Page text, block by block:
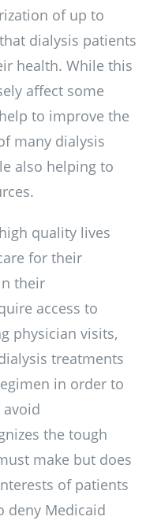
of up to
dialysis patients
health. While this
affect some
to improve the
many dialysis
also helping to
quality lives
for their
their
access to
physician visits,
treatments
in order to
the tough
make but does
of patients
deny Medicaid